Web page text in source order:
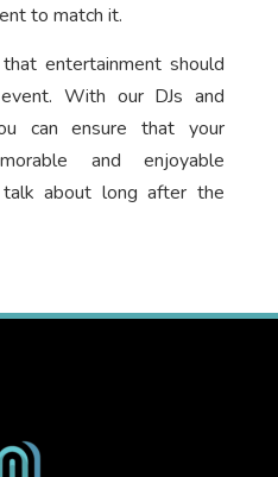
to match it.
entertainment should
With our DJs and
can ensure that your
and enjoyable
talk about long after the